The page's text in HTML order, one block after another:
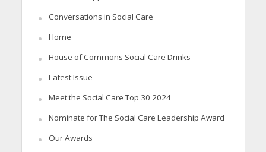
Conversations in Social Care
Home
House of Commons Social Care Drinks
Latest Issue
Meet the Social Care Top 30 2024
Nominate for The Social Care Leadership Award
Our Awards